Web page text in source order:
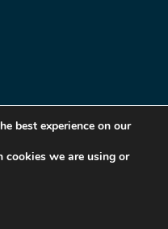
best experience on our
cookies we are using or